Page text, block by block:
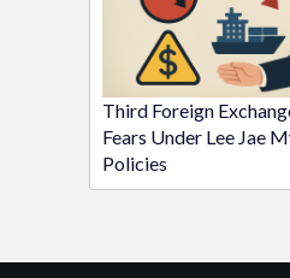
Third Foreign
Fears Under Lee Jae
Policies